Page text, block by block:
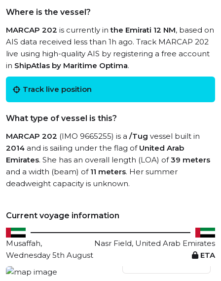
Where is the vessel?
MARCAP 202 is currently inthe Emirati 12 NM, based on
AIS data received less than 1h ago. Track MARCAP 202
live using high-quality AIS by registering a free account
in ShipAtlas by Maritime Optima.
Track live position
What type of vessel is this?
MARCAP 202 (IMO 9665255) is a /Tug vessel built in
2014 and is sailing under the flag of United Arab
Emirates. She has an overall length (LOA) of39 meters
and a width (beam) of 11 meters. Her summer
deadweight capacity is unknown.
Current voyage information
Musaffah,
Nasr Field, United Arab Emirates
Wednesday 5th August
ETA
View live position